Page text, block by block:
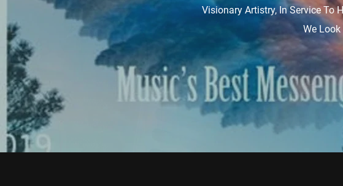
Visionary Artistry, In Service To
We